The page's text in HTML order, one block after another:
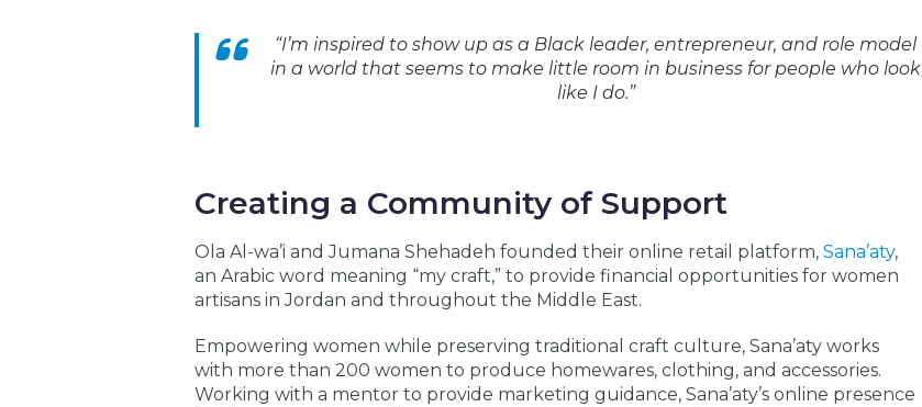
“I’m inspired to show up as a Black leader, entrepreneur, and role model
in a world that seems to make little room in business for people who look
like I do.”
Creating a Community of Support
Ola Al-wa’i and Jumana Shehadeh founded their online retail platform, Sana’aty,
an Arabic word meaning “my craft,” to provide financial opportunities for women
artisans in Jordan and throughout the Middle East.
Empowering women while preserving traditional craft culture, Sana’aty works
with more than 200 women to produce homewares, clothing, and accessories.
Working with a mentor to provide marketing guidance, Sana’aty’s online presence